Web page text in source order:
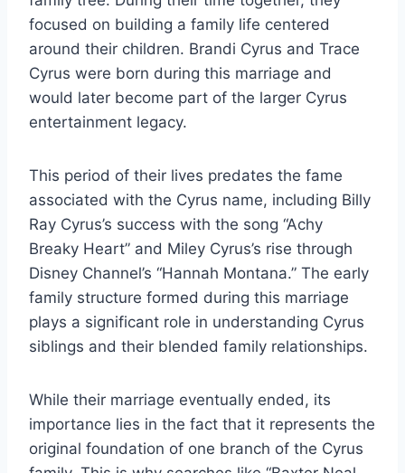
focused on building a family life centered
around their children. Brandi Cyrus and Trace
Cyrus were born during this marriage and
would later become part of the larger Cyrus
entertainment legacy.
This period of their lives predates the fame
associated with the Cyrus name, including Billy
Ray Cyrus’s success with the song “Achy
Breaky Heart” and Miley Cyrus’s rise through
Disney Channel’s “Hannah Montana.” The early
family structure formed during this marriage
plays a significant role in understanding Cyrus
siblings and their blended family relationships.
While their marriage eventually ended, its
importance lies in the fact that it represents the
original foundation of one branch of the Cyrus